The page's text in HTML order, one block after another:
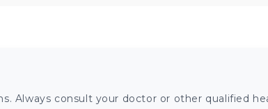
Always consult your doctor or other qualified